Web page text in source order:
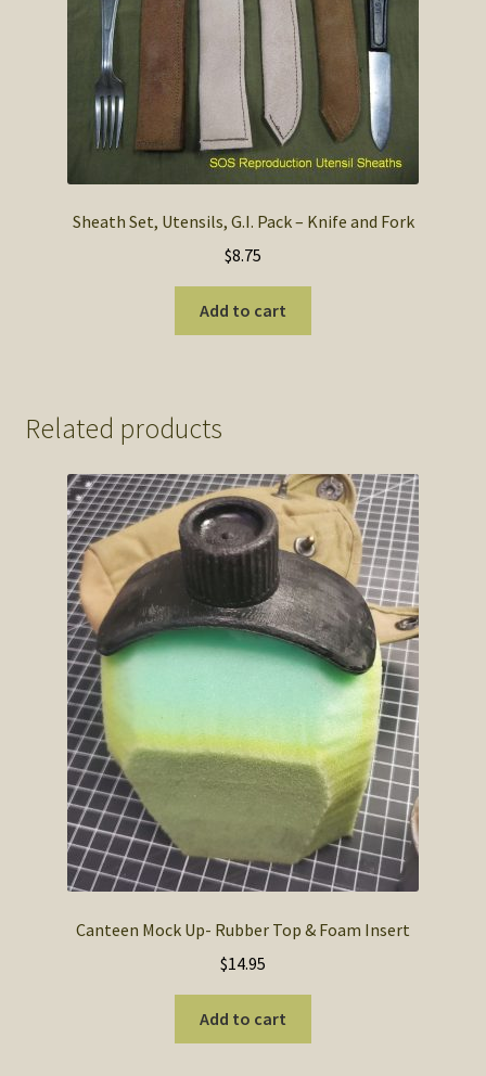
Sheath Set, Utensils, G.I. Pack – Knife and Fork
$8.75
Add to cart
Related products
Canteen Mock Up- Rubber Top & Foam Insert
$14.95
Add to cart